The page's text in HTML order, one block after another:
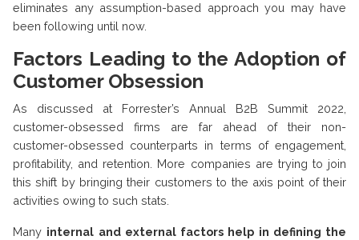
eliminates any assumption-based approach you may have
been following until now.
Factors Leading to the Adoption of
Customer Obsession
As discussed at Forrester’s Annual B2B Summit 2022,
customer-obsessed firms are far ahead of their non-
customer-obsessed counterparts in terms of engagement,
profitability, and retention. More companies are trying to join
this shift by bringing their customers to the axis point of their
activities owing to such stats.
Many internal and external factors help in defining the